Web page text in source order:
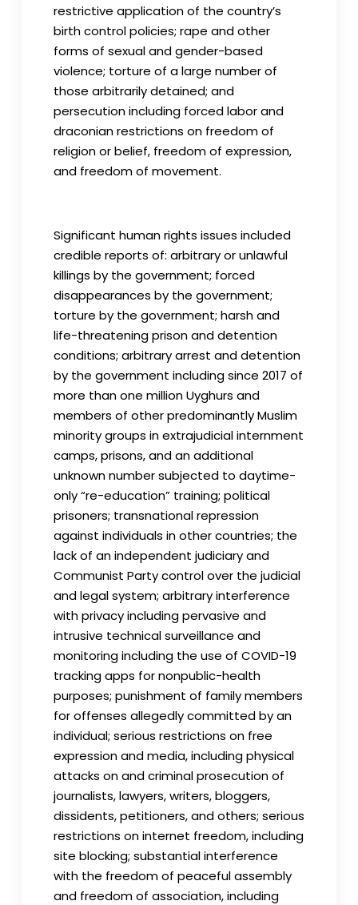
restrictive application of the country’s
birth control policies; rape and other
forms of sexual and gender-based
violence; torture of a large number of
those arbitrarily detained; and
persecution including forced labor and
draconian restrictions on freedom of
religion or belief, freedom of expression,
and freedom of movement.
Significant human rights issues included
credible reports of: arbitrary or unlawful
killings by the government; forced
disappearances by the government;
torture by the government; harsh and
life-threatening prison and detention
conditions; arbitrary arrest and detention
by the government including since 2017 of
more than one million Uyghurs and
members of other predominantly Muslim
minority groups in extrajudicial internment
camps, prisons, and an additional
unknown number subjected to daytime-
only “re-education” training; political
prisoners; transnational repression
against individuals in other countries; the
lack of an independent judiciary and
Communist Party control over the judicial
and legal system; arbitrary interference
with privacy including pervasive and
intrusive technical surveillance and
monitoring including the use of COVID-19
tracking apps for nonpublic-health
purposes; punishment of family members
for offenses allegedly committed by an
individual; serious restrictions on free
expression and media, including physical
attacks on and criminal prosecution of
journalists, lawyers, writers, bloggers,
dissidents, petitioners, and others; serious
restrictions on internet freedom, including
site blocking; substantial interference
with the freedom of peaceful assembly
and freedom of association, including